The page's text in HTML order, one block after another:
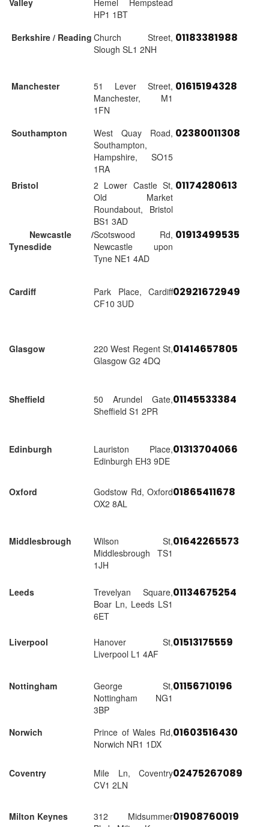
Valley
Hemel Hempstead
HP1 1BT
Berkshire / Reading Church Street,
Slough SL1 2NH
01183381988
Manchester
51 Lever Street,
Manchester, M1
1FN
01615194328
Southampton
West Quay Road,
Southampton,
Hampshire, SO15
1RA
02380011308
Bristol
2 Lower Castle St,
Old Market
Roundabout, Bristol
BS1 3AD
01174280613
Newcastle /
Tynesdide
Scotswood Rd,
Newcastle upon
Tyne NE1 4AD
01913499535
Cardiff
Park Place, Cardiff
CF10 3UD
02921672949
Glasgow
220 West Regent St,
Glasgow G2 4DQ
01414657805
Sheffield
50 Arundel Gate,
Sheffield S1 2PR
01145533384
Edinburgh
Lauriston Place,
Edinburgh EH3 9DE
01313704066
Oxford
Godstow Rd, Oxford
OX2 8AL
01865411678
Middlesbrough
Wilson St,
Middlesbrough TS1
1JH
01642265573
Leeds
Trevelyan Square,
Boar Ln, Leeds LS1
6ET
01134675254
Liverpool
Hanover St,
Liverpool L1 4AF
01513175559
Nottingham
George St,
Nottingham NG1
3BP
01156710196
Norwich
Prince of Wales Rd,
Norwich NR1 1DX
01603516430
Coventry
Mile Ln, Coventry
CV1 2LN
02475267089
Milton Keynes
312 Midsummer01908760019